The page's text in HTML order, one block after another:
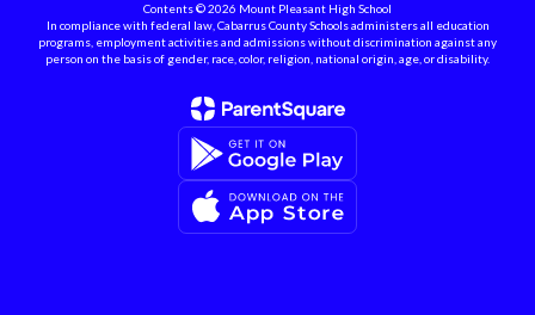
Contents © 2026 Mount Pleasant High School
In compliance with federal law, Cabarrus County Schools administers all education
programs, employment activities and admissions without discrimination against any
person on the basis of gender, race, color, religion, national origin, age, or disability.